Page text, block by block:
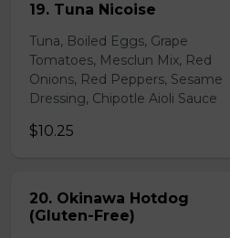
19. Tuna Nicoise
Tuna, Boiled Eggs, Grape
Tomatoes, Mesclun Mix, Red
Onions, Red Peppers, Sesame
Dressing, Chipotle Aioli Sauce
$10.25
20. Okinawa Hotdog
(Gluten-Free)